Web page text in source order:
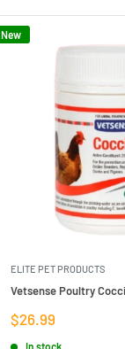
New
ELITE PET PRODUCTS
Vetsense Poultry
Sale
price
$26.99
In stock